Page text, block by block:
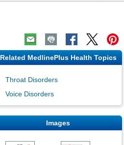
Related MedlinePlus Health Topics
Throat Disorders
Voice Disorders
Images